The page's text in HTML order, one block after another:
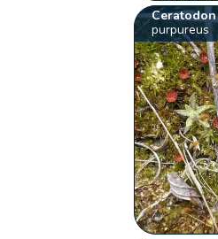
Ceratodon
purpureus